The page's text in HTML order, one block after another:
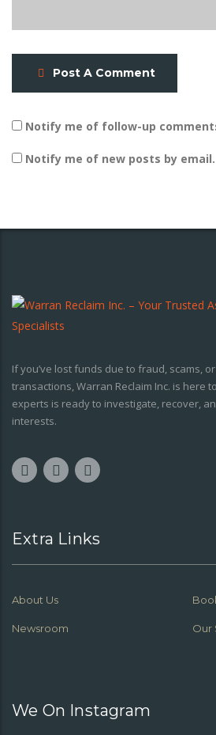
Post A Comment
Notify me of follow-up
Notify me of new posts by email.
If you’ve lost funds due to fraud, scams,
transactions, Warran Reclaim Inc. is here
experts is ready to investigate, recover,
interests.
Extra Links
About Us
Newsroom Our
We On Instagram